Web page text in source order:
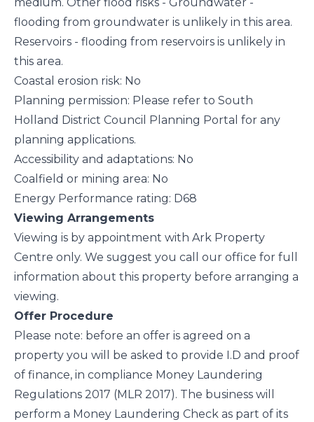
medium. Other flood risks - Groundwater -
flooding from groundwater is unlikely in this area.
Reservoirs - flooding from reservoirs is unlikely in
this area.
Coastal erosion risk: No
Planning permission: Please refer to South
Holland District Council Planning Portal for any
planning applications.
Accessibility and adaptations: No
Coalfield or mining area: No
Energy Performance rating: D68
Viewing Arrangements
Viewing is by appointment with Ark Property
Centre only. We suggest you call our office for full
information about this property before arranging a
viewing.
Offer Procedure
Please note: before an offer is agreed on a
property you will be asked to provide I.D and proof
of finance, in compliance Money Laundering
Regulations 2017 (MLR 2017). The business will
perform a Money Laundering Check as part of its